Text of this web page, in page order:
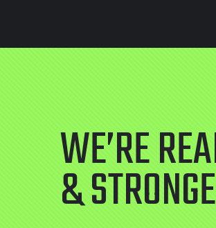
WE’RE
&